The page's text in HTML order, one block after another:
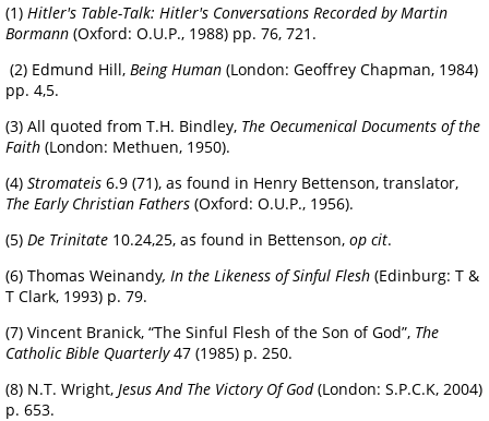
(1) Hitler's Table-Talk: Hitler's Conversations Recorded by Martin
Bormann (Oxford: O.U.P., 1988) pp. 76, 721.
(2) Edmund Hill, Being Human (London: Geoffrey Chapman, 1984)
pp. 4,5.
(3) All quoted from T.H. Bindley, The Oecumenical Documents of the
Faith (London: Methuen, 1950).
(4) Stromateis 6.9 (71), as found in Henry Bettenson, translator,
The Early Christian Fathers (Oxford: O.U.P., 1956).
(5) De Trinitate 10.24,25, as found in Bettenson, op cit.
(6) Thomas Weinandy, In the Likeness of Sinful Flesh (Edinburg: T &
T Clark, 1993) p. 79.
(7) Vincent Branick, “The Sinful Flesh of the Son of God”, The
Catholic Bible Quarterly47 (1985) p. 250.
(8) N.T. Wright, Jesus And The Victory Of God(London: S.P.C.K, 2004)
p. 653.